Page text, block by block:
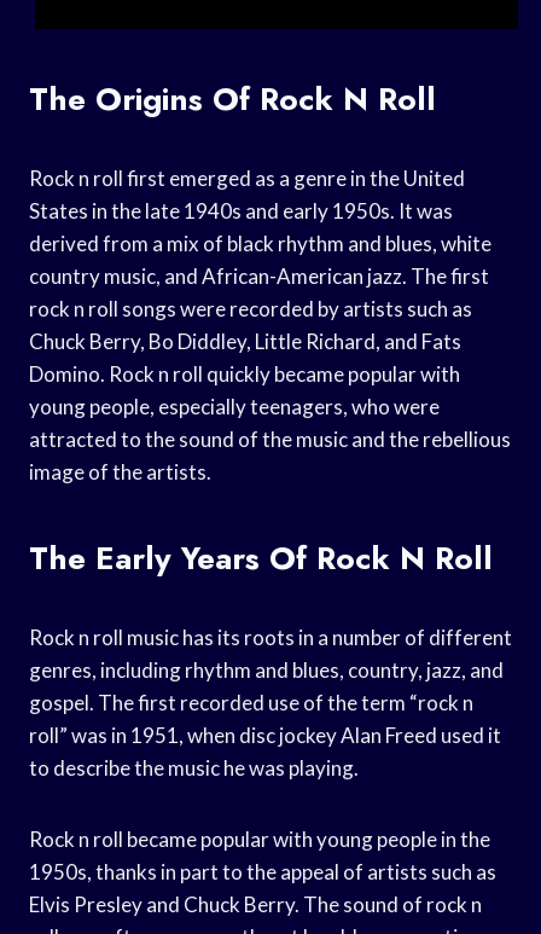
The Origins Of Rock N Roll
Rock n roll first emerged as a genre in the United
States in the late 1940s and early 1950s. It was
derived from a mix of black rhythm and blues, white
country music, and African-American jazz. The first
rock n roll songs were recorded by artists such as
Chuck Berry, Bo Diddley, Little Richard, and Fats
Domino. Rock n roll quickly became popular with
young people, especially teenagers, who were
attracted to the sound of the music and the rebellious
image of the artists.
The Early Years Of Rock N Roll
Rock n roll music has its roots in a number of different
genres, including rhythm and blues, country, jazz, and
gospel. The first recorded use of the term “rock n
roll” was in 1951, when disc jockey Alan Freed used it
to describe the music he was playing.
Rock n roll became popular with young people in the
1950s, thanks in part to the appeal of artists such as
Elvis Presley and Chuck Berry. The sound of rock n